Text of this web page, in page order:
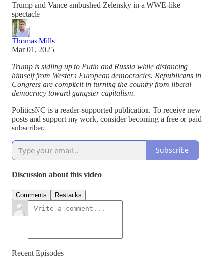
Trump and Vance ambushed Zelensky in a WWE-like
spectacle
Thomas Mills
Mar 01, 2025
Trump is sidling up to Putin and Russia while distancing
himself from Western European democracies. Republicans in
Congress are complicit in turning the country from liberal
democracy toward gangster capitalism.
PoliticsNC is a reader-supported publication. To receive new
posts and support my work, consider becoming a free or paid
subscriber.
Subscribe
Discussion about this video
Comments Restacks
Recent Episodes